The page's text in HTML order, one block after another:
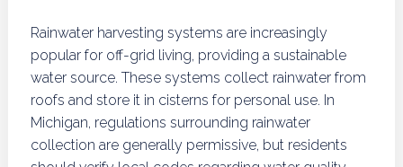
Rainwater harvesting systems are increasingly
popular for off-grid living, providing a sustainable
water source. These systems collect rainwater from
roofs and store it in cisterns for personal use. In
Michigan, regulations surrounding rainwater
collection are generally permissive, but residents